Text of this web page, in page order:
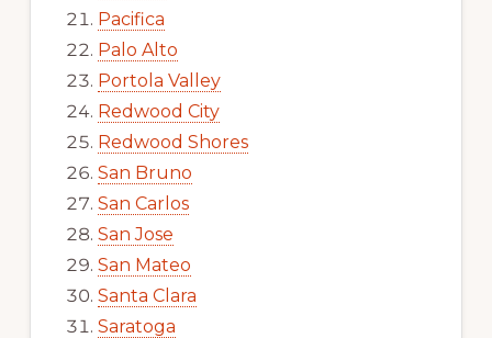
Pacifica
Palo Alto
Portola Valley
Redwood City
Redwood Shores
San Bruno
San Carlos
San Jose
San Mateo
Santa Clara
Saratoga